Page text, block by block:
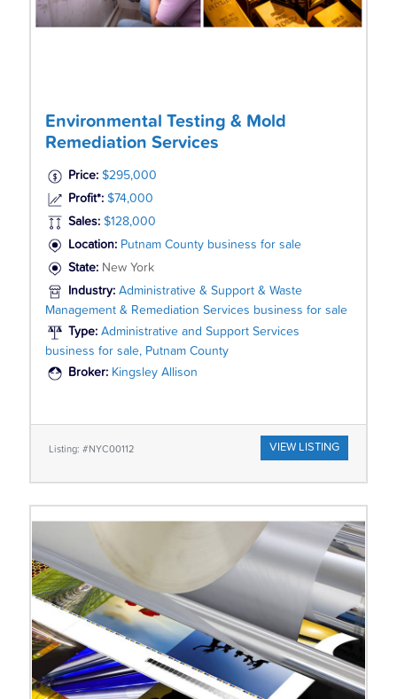
Environmental Testing & Mold
Remediation Services
Price: $295,000
Profit*: $74,000
Sales: $128,000
Location: Putnam County business for sale
State: New York
Industry: Administrative & Support & Waste
Management & Remediation Services business for sale
Type: Administrative and Support Services
business for sale, Putnam County
Broker: Kingsley Allison
Listing: #NYC00112 VIEW LISTING